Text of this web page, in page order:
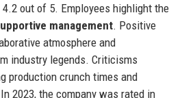
out of 5. Employees highlight the
management. Positive
atmosphere and
industry legends. Criticisms
production crunch times and
2023, the company was rated in